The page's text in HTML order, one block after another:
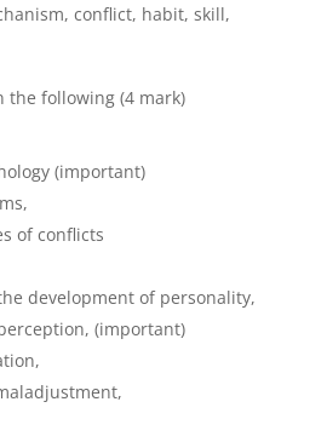
conflict, habit, skill,
the following (4 mark)
(important)
of conflicts
development of personality,
(important)